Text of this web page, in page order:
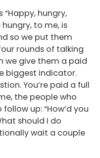
“Happy, hungry,
to me, is
so we put them
rounds of talking
we give them a paid
biggest indicator.
You’re paid a full
the people who
up: “How’d you
should I do
wait a couple